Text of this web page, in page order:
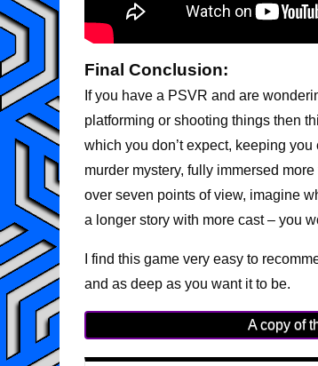
Final Conclusion:
If you have a PSVR and are
platforming or shooting things then
which you don’t expect, keeping
murder mystery, fully immersed
over seven points of view, imagine
a longer story with more cast – you
I find this game very easy to
and as deep as you want it to be.
A copy of